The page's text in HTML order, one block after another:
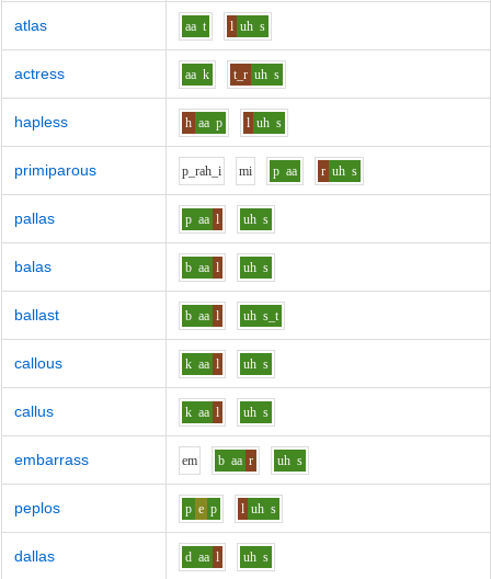
atlas aa t l uh s
actress aa k t_r uh s
hapless h aa p l uh s
primiparous p_rah_i mi p aa r uh s
pallas p aa l uh s
balas b aa l uh s
ballast b aa l uh s_t
callous k aa l uh s
callus k aa l uh s
embarrass em b aa r uh s
peplos p e p l uh s
dallas d aa l uh s